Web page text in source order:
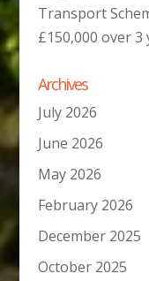
Transport
£150,000 over 3
Archives
July 2026
June 2026
May 2026
February 2026
December 2025
October 2025